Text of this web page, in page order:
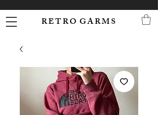
R E T R O G A R M S